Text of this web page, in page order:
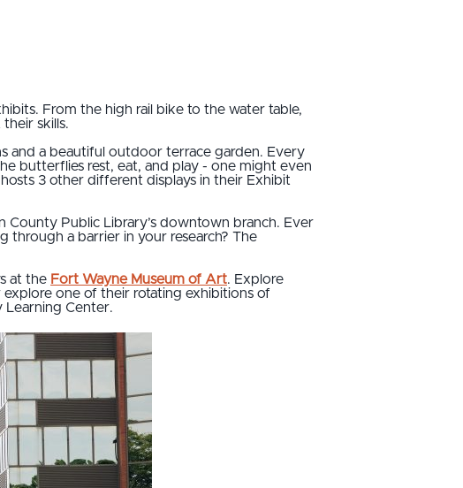
From the high rail bike to the water table,
skills.
and a beautiful outdoor terrace garden. Every
butterflies rest, eat, and play - one might even
3 other different displays in their Exhibit
County Public Library’s downtown branch. Ever
a barrier in your research? The
at the Fort Wayne Museum of Art. Explore
one of their rotating exhibitions of
Learning Center.